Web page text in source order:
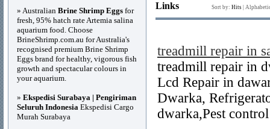
Links Sort by: Hits
treadmill repair in
treadmill repair in
Lcd Repair in
Dwarka,
dwarka,Pest
» Australian Brine Shrimp Eggs for
fresh, 95% hatch rate Artemia salina
aquarium food. Choose
BrineShrimp.com.au for Australia's
recognised premium Brine Shrimp
Eggs brand for healthy, vigorous fish
growth and spectacular colours in
your aquarium.
» Ekspedisi Surabaya | Pengiriman
Seluruh Indonesia Ekspedisi Cargo
Murah Surabaya